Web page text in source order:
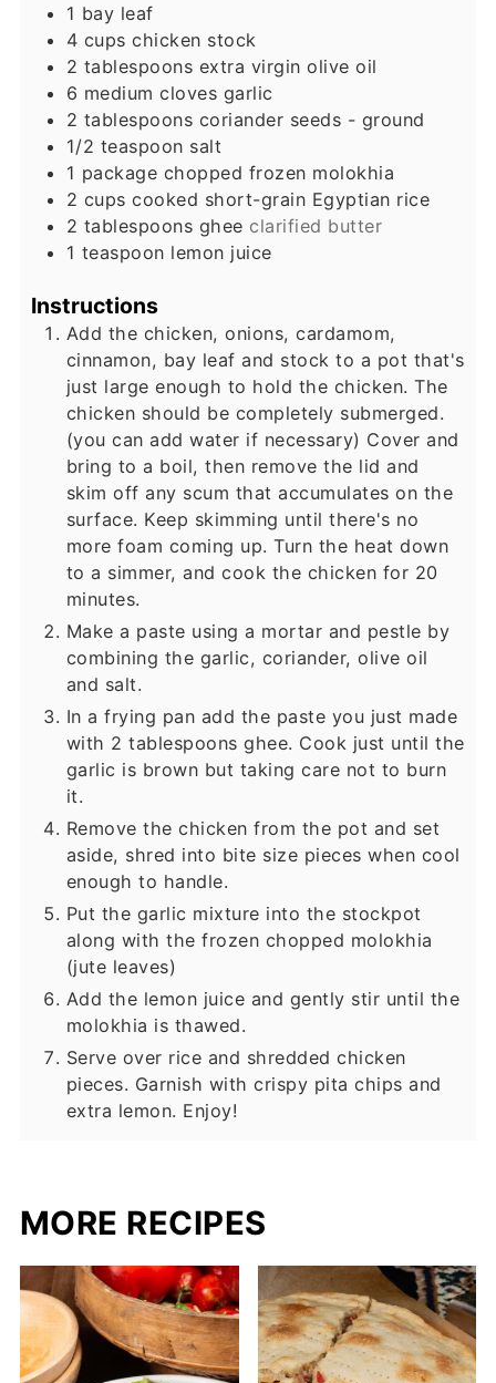
1 bay leaf
4 cups chicken stock
2 tablespoons extra virgin olive oil
6 medium cloves garlic
2 tablespoons coriander seeds - ground
1/2 teaspoon salt
1 package chopped frozen molokhia
2 cups cooked short-grain Egyptian rice
2 tablespoons ghee clarified butter
1 teaspoon lemon juice
Instructions
Add the chicken, onions, cardamom,
cinnamon, bay leaf and stock to a pot that's
just large enough to hold the chicken. The
chicken should be completely submerged.
(you can add water if necessary) Cover and
bring to a boil, then remove the lid and
skim off any scum that accumulates on the
surface. Keep skimming until there's no
more foam coming up. Turn the heat down
to a simmer, and cook the chicken for 20
minutes.
Make a paste using a mortar and pestle by
combining the garlic, coriander, olive oil
and salt.
In a frying pan add the paste you just made
with 2 tablespoons ghee. Cook just until the
garlic is brown but taking care not to burn
it.
Remove the chicken from the pot and set
aside, shred into bite size pieces when cool
enough to handle.
Put the garlic mixture into the stockpot
along with the frozen chopped molokhia
(jute leaves)
Add the lemon juice and gently stir until the
molokhia is thawed.
Serve over rice and shredded chicken
pieces. Garnish with crispy pita chips and
extra lemon. Enjoy!
MORE RECIPES